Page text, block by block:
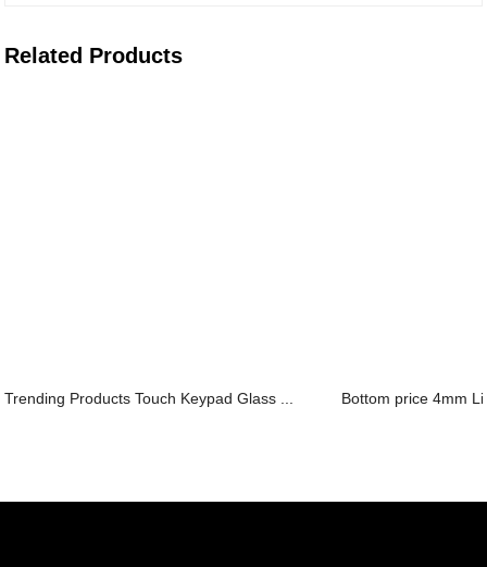
Related Products
Trending Products Touch Keypad Glass ... Bottom price 4mm